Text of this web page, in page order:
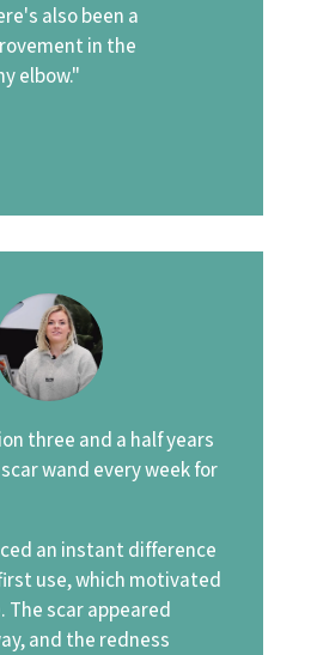
also been a
in the
elbow."
three and a half years
wand every week for
an instant difference
use, which motivated
The scar appeared
and the redness